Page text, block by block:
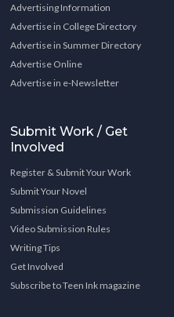
Advertising Information
Advertise in College Directory
Advertise in Summer Directory
Advertise Online
Advertise in e-Newsletter
Submit Work / Get
Involved
Register & Submit Your Work
Submit Your Novel
Submission Guidelines
Video Submission Rules
Writing Tips
Get Involved
Subscribe to Teen Ink magazine